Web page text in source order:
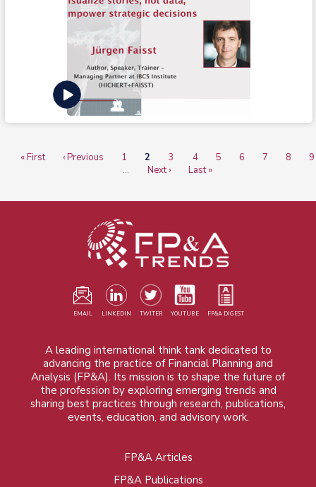
View recording
Pagination
First
« First
Previous
‹ Previous Page
1
Current
page
2 Page
3 Page
4 Page
5 Page
6 Page
7 Page
8
9
…
Next
Next ›
Last
Last »
EMAIL LINKEDIN TWITER YOUTUBE FP&A DIGEST
A leading international think tank dedicated to
advancing the practice of Financial Planning and
Analysis (FP&A). Its mission is to shape the future of
the profession by exploring emerging trends and
sharing best practices through research, publications,
events, education, and advisory work.
FP&A Articles
FP&A Publications